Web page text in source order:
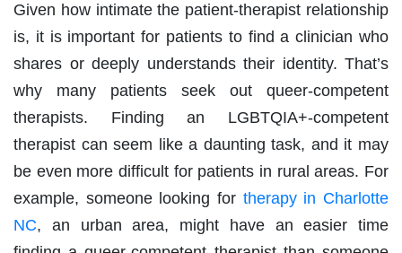
Given how intimate the patient-therapist relationship
is, it is important for patients to find a clinician who
shares or deeply understands their identity. That’s
why many patients seek out queer-competent
therapists. Finding an LGBTQIA+-competent
therapist can seem like a daunting task, and it may
be even more difficult for patients in rural areas. For
example, someone looking for therapy in Charlotte
NC, an urban area, might have an easier time